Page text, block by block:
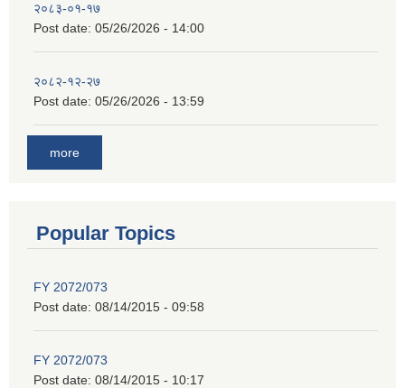
२०८३-०१-१७
Post date: 05/26/2026 - 14:00
२०८२-१२-२७
Post date: 05/26/2026 - 13:59
more
Popular Topics
FY 2072/073
Post date: 08/14/2015 - 09:58
FY 2072/073
Post date: 08/14/2015 - 10:17